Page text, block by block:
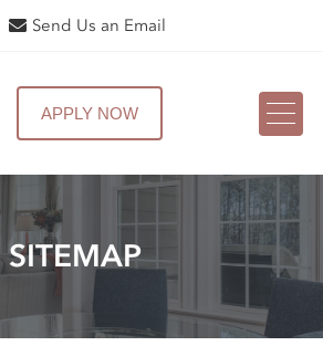
Send Us an Email
APPLY NOW
SITEMAP